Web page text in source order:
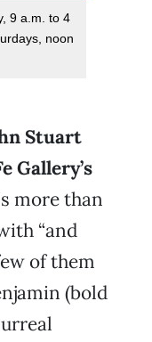
9 a.m. to 4
noon
Stuart
Gallery’s
more than
“and
of them
(bold